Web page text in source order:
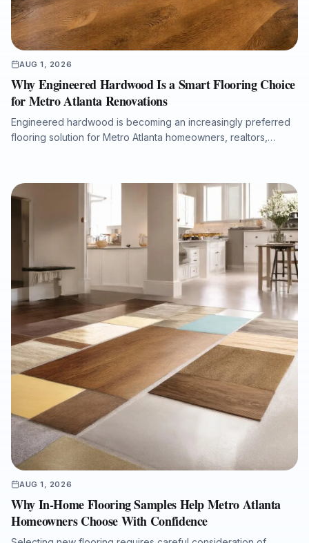
AUG 1, 2026
Why Engineered Hardwood Is a Smart Flooring Choice
for Metro Atlanta Renovations
Engineered hardwood is becoming an increasingly preferred
flooring solution for Metro Atlanta homeowners, realtors,
guide explains how engineered hardwood compares with
solid hardwood, laminate, and LVP, why professional moisture
testing and subfloor preparation matter, and how the right
installation can support long-term performance, resale value,
and a refined interior finish.
AUG 1, 2026
Why In-Home Flooring Samples Help Metro Atlanta
Homeowners Choose With Confidence